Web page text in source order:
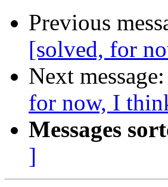
Previous
[solved, for
Next message:
for now, I
Messages
]